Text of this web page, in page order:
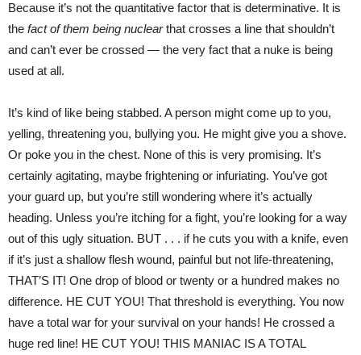
Because it’s not the quantitative factor that is determinative. It is
the fact of them being nuclearthat crosses a line that shouldn’t
and can’t ever be crossed — the very fact that a nuke is being
used at all.
It’s kind of like being stabbed. A person might come up to you,
yelling, threatening you, bullying you. He might give you a shove.
Or poke you in the chest. None of this is very promising. It’s
certainly agitating, maybe frightening or infuriating. You’ve got
your guard up, but you’re still wondering where it’s actually
heading. Unless you’re itching for a fight, you’re looking for a way
out of this ugly situation. BUT . . . if he cuts you with a knife, even
if it’s just a shallow flesh wound, painful but not life-threatening,
THAT’S IT! One drop of blood or twenty or a hundred makes no
difference. HE CUT YOU! That threshold is everything. You now
have a total war for your survival on your hands! He crossed a
huge red line! HE CUT YOU! THIS MANIAC IS A TOTAL